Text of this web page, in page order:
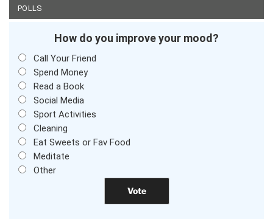
POLLS
How do you improve your mood?
Call Your Friend
Spend Money
Read a Book
Social Media
Sport Activities
Cleaning
Eat Sweets or Fav Food
Meditate
Other